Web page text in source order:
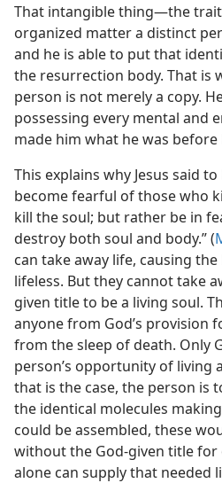
That intangible thing​—the
organized matter a distinct
and he is able to put that
the resurrection body. That is
person is not merely a copy.
possessing every mental and
made him what he was before
This explains why Jesus said
become fearful of those who
kill the soul; but rather be in
destroy both soul and body.” (
can take away life, causing
lifeless. But they cannot take
given title to be a living soul.
anyone from God’s provision
from the sleep of death. Only
person’s opportunity of living
that is the case, the person is
the identical molecules
could be assembled, these
without the God-given title for
alone can supply that needed